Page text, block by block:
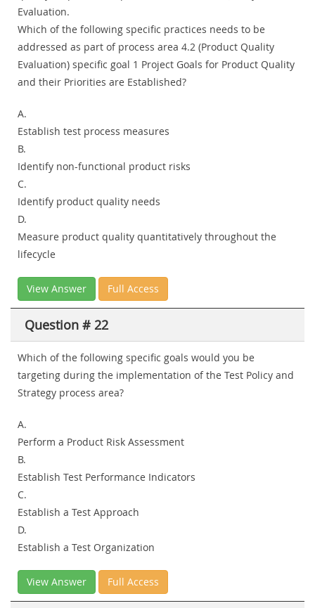
Evaluation.
Which of the following specific practices needs to be
addressed as part of process area 4.2 (Product Quality
Evaluation) specific goal 1 Project Goals for Product Quality
and their Priorities are Established?
A.
Establish test process measures
B.
Identify non-functional product risks
C.
Identify product quality needs
D.
Measure product quality quantitatively throughout the
lifecycle
View Answer Full Access
Question # 22
Which of the following specific goals would you be
targeting during the implementation of the Test Policy and
Strategy process area?
A.
Perform a Product Risk Assessment
B.
Establish Test Performance Indicators
C.
Establish a Test Approach
D.
Establish a Test Organization
View Answer Full Access